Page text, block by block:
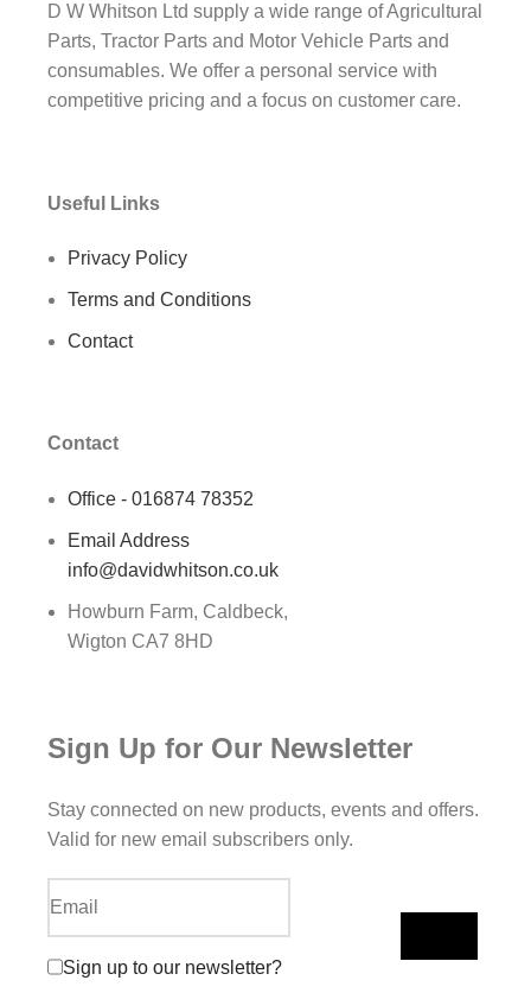
D W Whitson Ltd supply a wide range of Agricultural
Parts, Tractor Parts and Motor Vehicle Parts and
consumables. We offer a personal service with
competitive pricing and a focus on customer care.
Useful Links
Privacy Policy
Terms and Conditions
Contact
Contact
Office - 016874 78352
Email Address
info@davidwhitson.co.uk
Howburn Farm, Caldbeck,
Wigton CA7 8HD
Sign Up for Our Newsletter
Stay connected on new products, events and offers.
Valid for new email subscribers only.
Sign up to our newsletter?